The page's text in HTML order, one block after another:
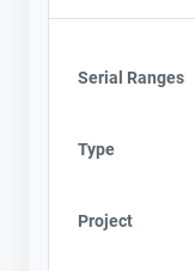
Serial Ranges
Type
Project